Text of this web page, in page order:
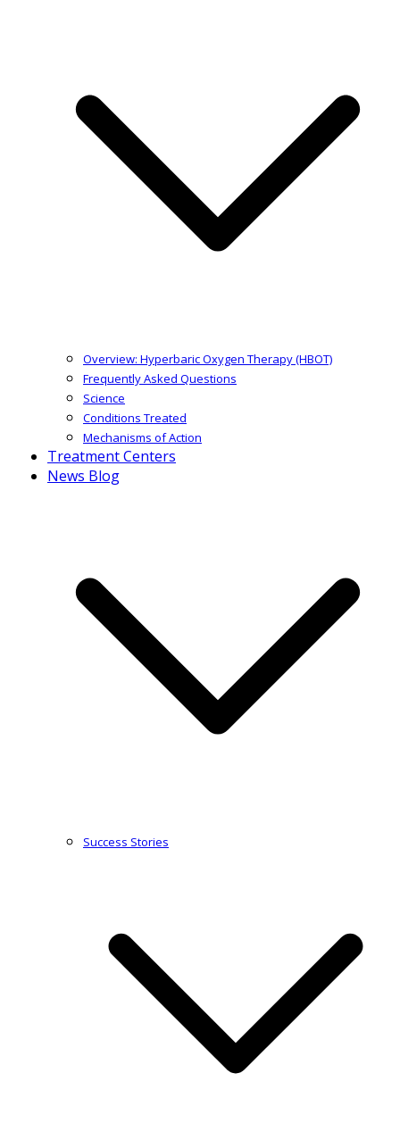
Overview: Hyperbaric Oxygen Therapy (HBOT)
Frequently Asked Questions
Science
Conditions Treated
Mechanisms of Action
Treatment Centers
News Blog
Success Stories